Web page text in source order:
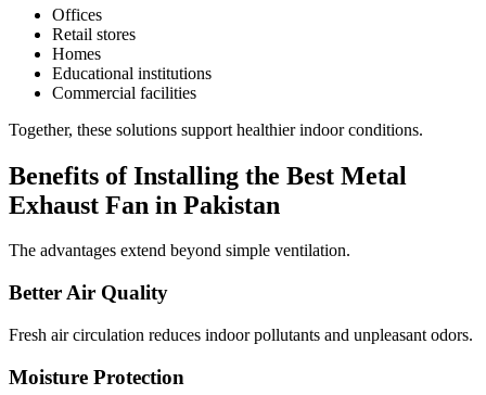
Offices
Retail stores
Homes
Educational institutions
Commercial facilities
Together, these solutions support healthier indoor conditions.
Benefits of Installing the Best Metal
Exhaust Fan in Pakistan
The advantages extend beyond simple ventilation.
Better Air Quality
Fresh air circulation reduces indoor pollutants and unpleasant odors.
Moisture Protection